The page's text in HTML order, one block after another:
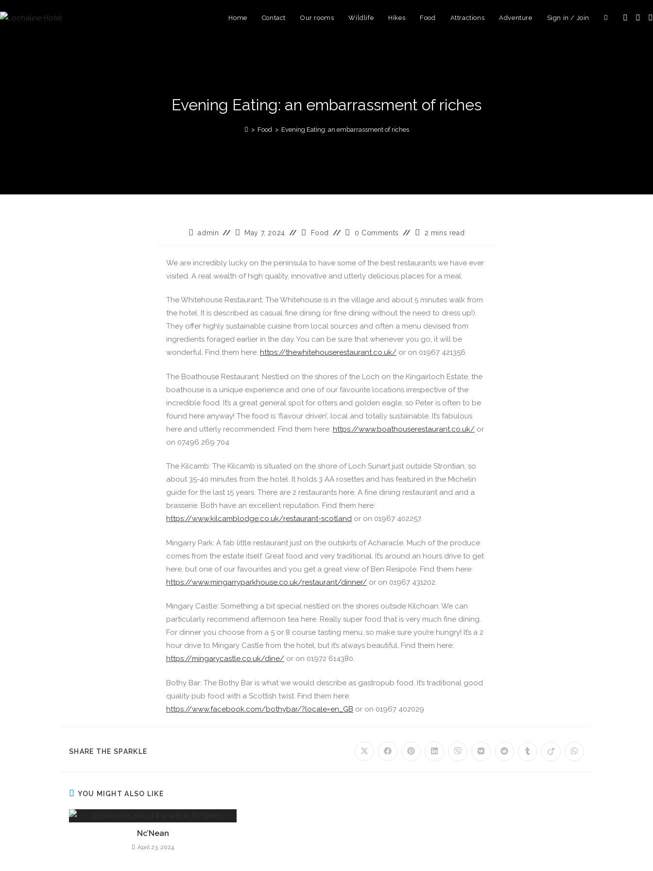
Home Contact Our rooms Wildlife Hikes Food Attractions Adventure Sign in / Join
Evening Eating: an embarrassment of riches
> Food > Evening Eating: an embarrassment of riches
admin May 7, 2024 Food 0 Comments 2 mins read
We are incredibly lucky on the peninsula to have some of the best restaurants we have ever
visited. A real wealth of high quality, innovative and utterly delicious places for a meal.
The Whitehouse Restaurant: The Whitehouse is in the village and about 5 minutes walk from
the hotel. It is described as casual fine dining (or fine dining without the need to dress up!).
They offer highly sustainable cuisine from local sources and often a menu devised from
ingredients foraged earlier in the day. You can be sure that whenever you go, it will be
wonderful. Find them here: https://thewhitehouserestaurant.co.uk/ or on 01967 421356.
The Boathouse Restaurant: Nestled on the shores of the Loch on the Kingairloch Estate, the
boathouse is a unique experience and one of our favourite locations irrespective of the
incredible food. It’s a great general spot for otters and golden eagle, so Peter is often to be
found here anyway! The food is ‘flavour driven’, local and totally sustainable. It’s fabulous
here and utterly recommended. Find them here: https://www.boathouserestaurant.co.uk/ or
on 07496 269 704
The Kilcamb: The Kilcamb is situated on the shore of Loch Sunart just outside Strontian, so
about 35-40 minutes from the hotel. It holds 3 AA rosettes and has featured in the Michelin
guide for the last 15 years. There are 2 restaurants here. A fine dining restaurant and and a
brasserie. Both have an excellent reputation. Find them here:
https://www.kilcamblodge.co.uk/restaurant-scotland or on 01967 402257.
Mingarry Park: A fab little restaurant just on the outskirts of Acharacle. Much of the produce
comes from the estate itself. Great food and very traditional. It’s around an hours drive to get
here, but one of our favourites and you get a great view of Ben Resipole. Find them here:
https://www.mingarryparkhouse.co.uk/restaurant/dinner/ or on 01967 431202.
Mingary Castle: Something a bit special nestled on the shores outside Kilchoan. We can
particularly recommend afternoon tea here. Really super food that is very much fine dining.
For dinner you choose from a 5 or 8 course tasting menu, so make sure you’re hungry! It’s a 2
hour drive to Mingary Castle from the hotel, but it’s always beautiful. Find them here:
https://mingarycastle.co.uk/dine/ or on 01972 614380.
Bothy Bar: The Bothy Bar is what we would describe as gastropub food. It’s traditional good
quality pub food with a Scottish twist. Find them here:
https://www.facebook.com/bothybar/?locale=en_GB or on 01967 402029
SHARE THE SPARKLE
YOU MIGHT ALSO LIKE
Nc’Nean
April 23, 2024